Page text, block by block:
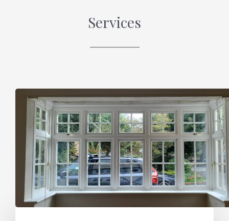
Services